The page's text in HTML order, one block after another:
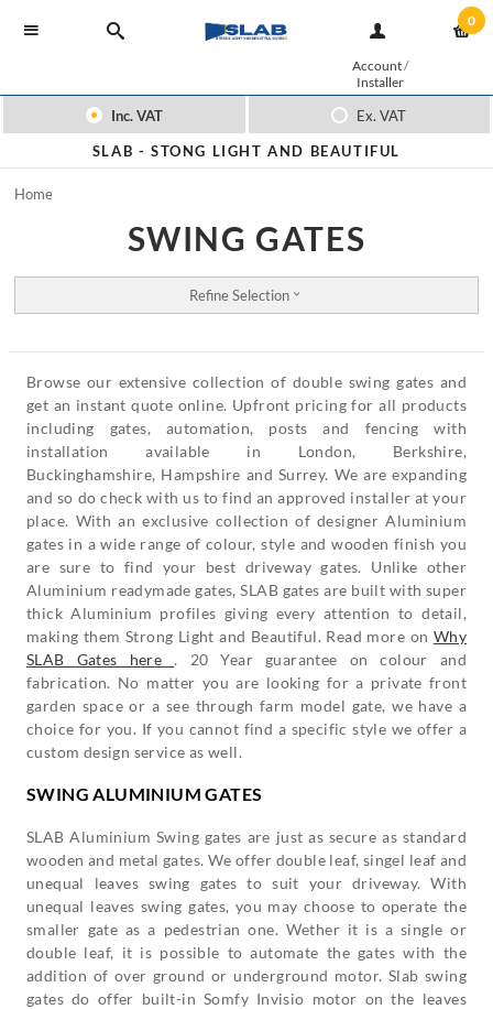
Account/
Installer
0
Inc. VAT
Ex. VAT
SLAB -STONG LIGHT AND BEAUTIFUL
Home
SWING GATES
Refine Selection
Browse our extensive collection of double swing gates and
get an instant quote online. Upfront pricing for all products
including gates, automation, posts and fencing with
installation available in London, Berkshire,
Buckinghamshire, Hampshire and Surrey. We are expanding
and so do check with us to find an approved installer at your
place. With an exclusive collection of designer Aluminium
gates in a wide range of colour, style and wooden finish you
are sure to find your best driveway gates. Unlike other
Aluminium readymade gates, SLAB gates are built with super
thick Aluminium profiles giving every attention to detail,
making them Strong Light and Beautiful. Read more on Why
SLAB Gates here. 20 Year guarantee on colour and
fabrication. No matter you are looking for a private front
garden space or a see through farm model gate, we have a
choice for you. If you cannot find a specific style we offer a
custom design service as well.
SWING ALUMINIUM GATES
SLAB Aluminium Swing gates are just as secure as standard
wooden and metal gates. We offer double leaf, singel leaf and
unequal leaves swing gates to suit your driveway. With
unequal leaves swing gates, you may choose to operate the
smaller gate as a pedestrian one. Wether it is a single or
double leaf, it is possible to automate the gates with the
addition of over ground or underground motor. Slab swing
gates do offer built-in Somfy Invisio motor on the leaves